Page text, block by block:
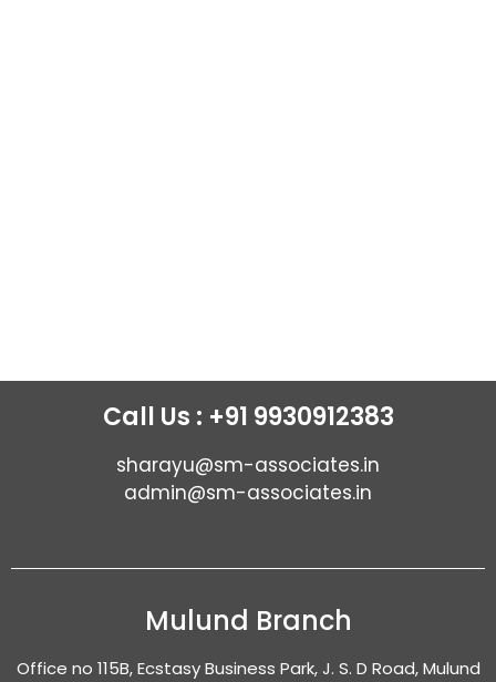
Call Us : +91 9930912383
sharayu@sm-associates.in
admin@sm-associates.in
Mulund Branch
Office no 115B, Ecstasy Business Park, J. S. D Road, Mulund